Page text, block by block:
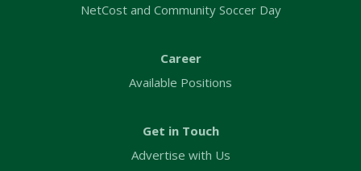
NetCost and Community Soccer Day
Career
Available Positions
Get in Touch
Advertise with Us